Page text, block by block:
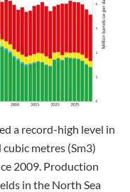
a record-high level in
metres (Sm3)
2009. Production
in the North Sea